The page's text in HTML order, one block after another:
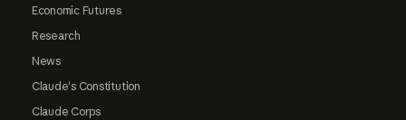
Economic Futures
Research
News
Claude's Constitution
Claude Corps